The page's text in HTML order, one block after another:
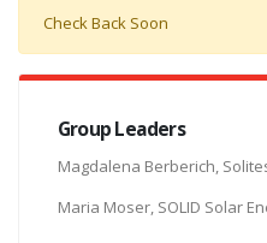
Check Back Soon
Group Leaders
Magdalena Berberich,
Maria Moser, SOLID Solar